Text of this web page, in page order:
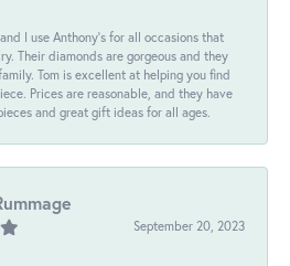
I use Anthony's for all occasions that
Their diamonds are gorgeous and they
Tom is excellent at helping you find
Prices are reasonable, and they have
and great gift ideas for all ages.
September 20, 2023